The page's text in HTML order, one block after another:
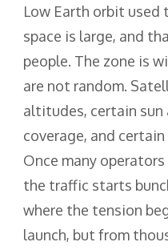
Low Earth orbit used
space is large, and
people. The zone is
are not random.
altitudes, certain sun
coverage, and
Once many
the traffic starts
where the tension
launch, but from